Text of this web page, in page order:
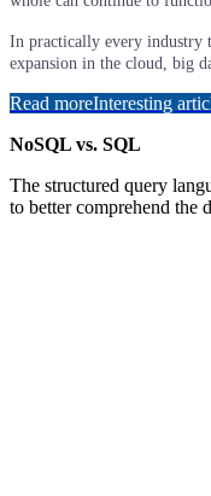
In practically every industry
expansion in the cloud, big
Read moreInteresting
NoSQL vs. SQL
The structured query
to better comprehend the